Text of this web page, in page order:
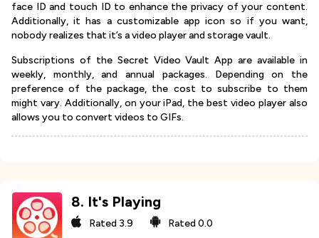
face ID and touch ID to enhance the privacy of your content.
Additionally, it has a customizable app icon so if you want,
nobody realizes that it’s a video player and storage vault.
Subscriptions of the Secret Video Vault App are available in
weekly, monthly, and annual packages. Depending on the
preference of the package, the cost to subscribe to them
might vary. Additionally, on your iPad, the best video player also
allows you to convert videos to GIFs.
8. It's Playing
Rated 3.9 Rated0.0